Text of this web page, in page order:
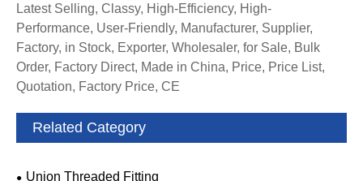
Latest Selling, Classy, High-Efficiency, High-
Performance, User-Friendly, Manufacturer, Supplier,
Factory, in Stock, Exporter, Wholesaler, for Sale, Bulk
Order, Factory Direct, Made in China, Price, Price List,
Quotation, Factory Price, CE
Related Category
Union Threaded Fitting